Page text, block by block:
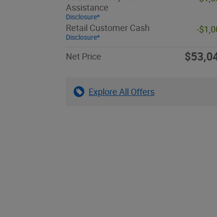
Assistance
Disclosure*
Retail Customer Cash
Disclosure*
-
Net Price
Explore All Offers